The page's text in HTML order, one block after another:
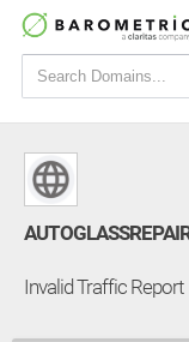
Invalid Traffic Report